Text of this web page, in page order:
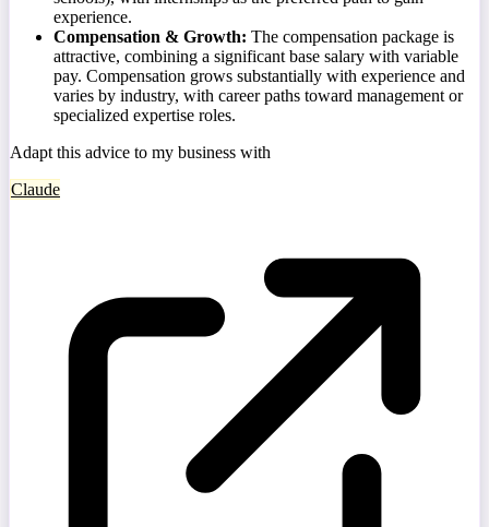
experience.
Compensation & Growth: The compensation package is
attractive, combining a significant base salary with variable
pay. Compensation grows substantially with experience and
varies by industry, with career paths toward management or
specialized expertise roles.
Adapt this advice to my business with
Claude